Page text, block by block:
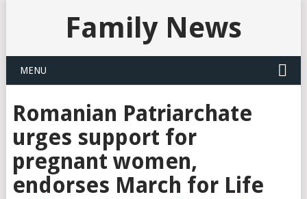
Family News
MENU
Romanian Patriarchate
urges support for
pregnant women,
endorses March for Life